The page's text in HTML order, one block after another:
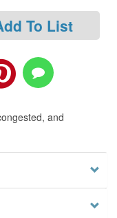
To List
and